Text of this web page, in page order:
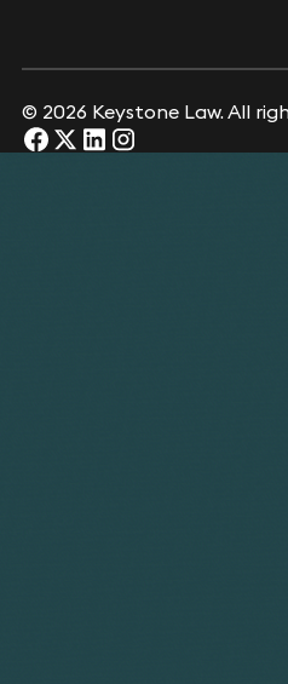
© 2026 Keystone Law. All